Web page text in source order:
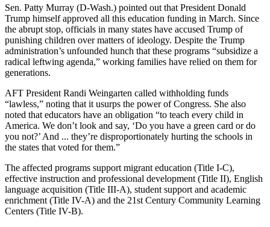
Sen. Patty Murray (D-Wash.) pointed out that President Donald
Trump himself approved all this education funding in March. Since
the abrupt stop, officials in many states have accused Trump of
punishing children over matters of ideology. Despite the Trump
administration’s unfounded hunch that these programs “subsidize a
radical leftwing agenda,” working families have relied on them for
generations.
AFT President Randi Weingarten called withholding funds
“lawless,” noting that it usurps the power of Congress. She also
noted that educators have an obligation “to teach every child in
America. We don’t look and say, ‘Do you have a green card or do
you not?’ And ... they’re disproportionately hurting the schools in
the states that voted for them.”
The affected programs support migrant education (Title I-C),
effective instruction and professional development (Title II), English
language acquisition (Title III-A), student support and academic
enrichment (Title IV-A) and the 21st Century Community Learning
Centers (Title IV-B).